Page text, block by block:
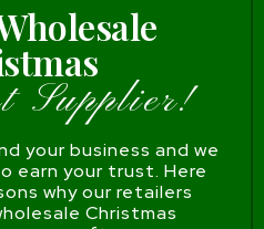
Supplier!
your business and we
earn your trust. Here
why our retailers
Christmas